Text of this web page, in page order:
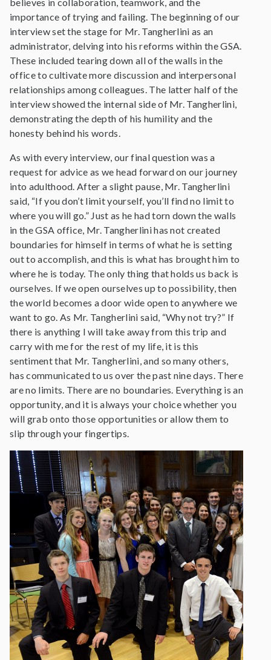
importance of trying and failing. The beginning of our
interview set the stage for Mr. Tangherlini as an
administrator, delving into his reforms within the GSA.
These included tearing down all of the walls in the
office to cultivate more discussion and interpersonal
relationships among colleagues. The latter half of the
interview showed the internal side of Mr. Tangherlini,
demonstrating the depth of his humility and the
honesty behind his words.
As with every interview, our final question was a
request for advice as we head forward on our journey
into adulthood. After a slight pause, Mr. Tangherlini
said, “If you don’t limit yourself, you’ll find no limit to
where you will go.” Just as he had torn down the walls
in the GSA office, Mr. Tangherlini has not created
boundaries for himself in terms of what he is setting
out to accomplish, and this is what has brought him to
where he is today. The only thing that holds us back is
ourselves. If we open ourselves up to possibility, then
the world becomes a door wide open to anywhere we
want to go. As Mr. Tangherlini said, “Why not try?” If
there is anything I will take away from this trip and
carry with me for the rest of my life, it is this
sentiment that Mr. Tangherlini, and so many others,
has communicated to us over the past nine days. There
are no limits. There are no boundaries. Everything is an
opportunity, and it is always your choice whether you
will grab onto those opportunities or allow them to
slip through your fingertips.